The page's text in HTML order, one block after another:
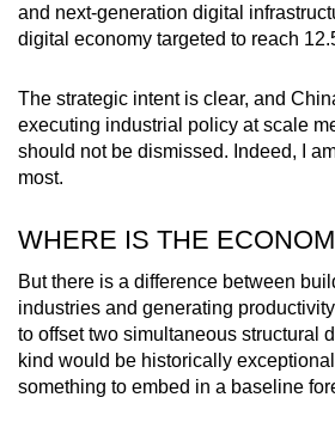
and next-generation digital
digital economy targeted to reach
The strategic intent is clear, and
executing industrial policy at scale
should not be dismissed. Indeed, I
most.
WHERE IS THE
But there is a difference between
industries and generating
to offset two simultaneous structural
kind would be historically
something to embed in a baseline